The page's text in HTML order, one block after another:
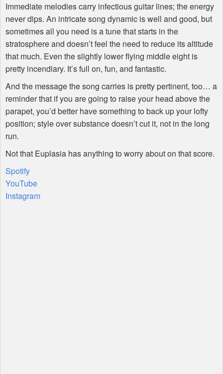
Immediate melodies carry infectious guitar lines; the energy
never dips. An intricate song dynamic is well and good, but
sometimes all you need is a tune that starts in the
stratosphere and doesn’t feel the need to reduce its altitude
that much. Even the slightly lower flying middle eight is
pretty incendiary. It’s full on, fun, and fantastic.
And the message the song carries is pretty pertinent, too… a
reminder that if you are going to raise your head above the
parapet, you’d better have something to back up your lofty
position; style over substance doesn’t cut it, not in the long
run.
Not that Euplasia has anything to worry about on that score.
Spotify
YouTube
Instagram